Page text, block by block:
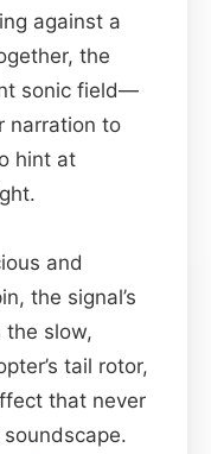
against a
the
sonic field—
narration to
hint at
and
the signal’s
the slow,
tail rotor,
that never